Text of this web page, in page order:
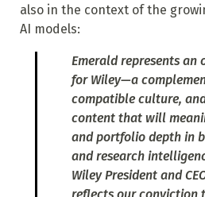
also in the context of the
AI models:
Emerald represents
for Wiley—a
compatible culture,
content that will
and portfolio depth in
and research
Wiley President and